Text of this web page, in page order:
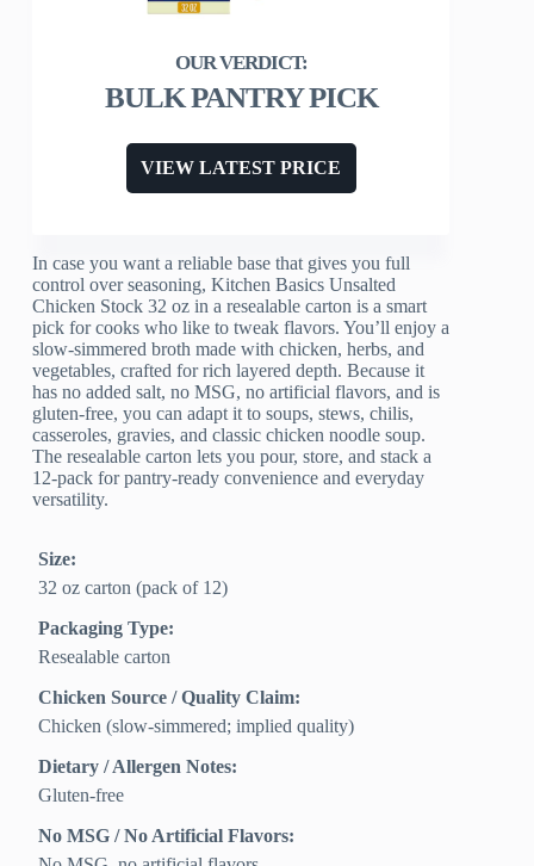
BULK PANTRY PICK
VIEW LATEST PRICE
In case you want a reliable base that gives you full
control over seasoning, Kitchen Basics Unsalted
Chicken Stock 32 oz in a resealable carton is a smart
pick for cooks who like to tweak flavors. You’ll enjoy a
slow-simmered broth made with chicken, herbs, and
vegetables, crafted for rich layered depth. Because it
has no added salt, no MSG, no artificial flavors, and is
gluten-free, you can adapt it to soups, stews, chilis,
casseroles, gravies, and classic chicken noodle soup.
The resealable carton lets you pour, store, and stack a
12-pack for pantry-ready convenience and everyday
versatility.
Size:
32 oz carton (pack of 12)
Packaging Type:
Resealable carton
Chicken Source / Quality Claim:
Chicken (slow‑simmered; implied quality)
Dietary / Allergen Notes:
Gluten‑free
No MSG / No Artificial Flavors: